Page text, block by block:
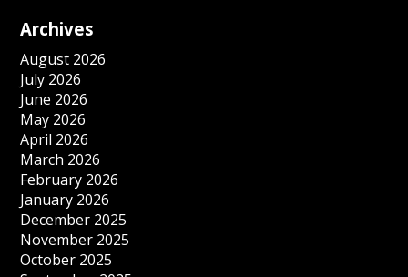
Archives
August 2026
July 2026
June 2026
May 2026
April 2026
March 2026
February 2026
January 2026
December 2025
November 2025
October 2025